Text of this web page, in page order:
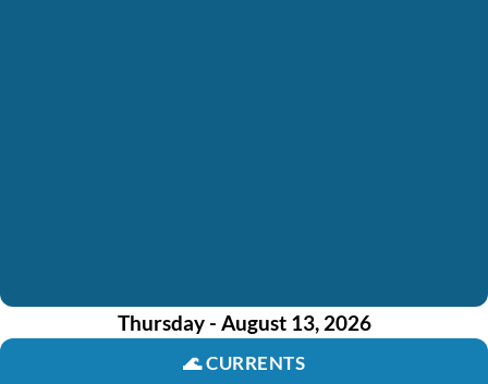
Thursday - August 13, 2026
🌊CURRENTS